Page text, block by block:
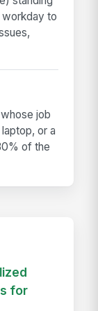
workday to
job
or a
of the
for